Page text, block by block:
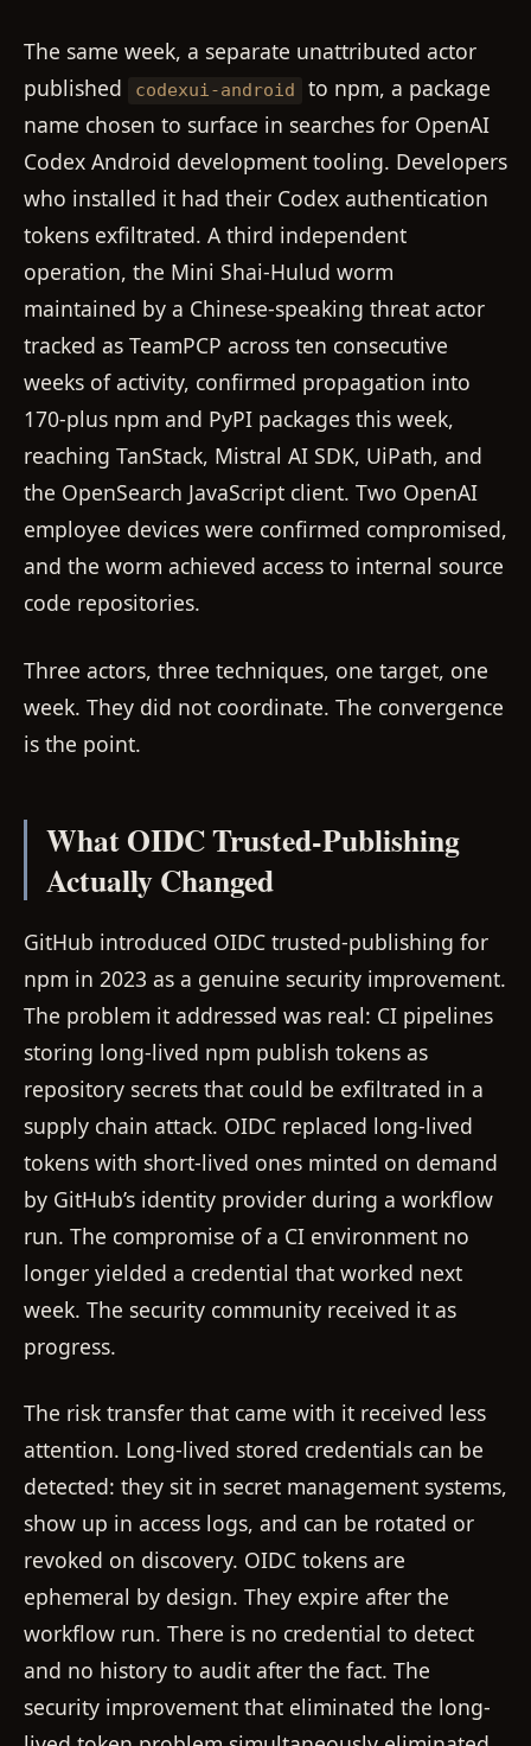
The same week, a separate unattributed actor
published
codexui-android
to npm, a package
name chosen to surface in searches for OpenAI
Codex Android development tooling. Developers
who installed it had their Codex authentication
tokens exfiltrated. A third independent
operation, the Mini Shai-Hulud worm
maintained by a Chinese-speaking threat actor
tracked as TeamPCP across ten consecutive
weeks of activity, confirmed propagation into
170-plus npm and PyPI packages this week,
reaching TanStack, Mistral AI SDK, UiPath, and
the OpenSearch JavaScript client. Two OpenAI
employee devices were confirmed compromised,
and the worm achieved access to internal source
code repositories.
Three actors, three techniques, one target, one
week. They did not coordinate. The convergence
is the point.
What OIDC Trusted-Publishing
Actually Changed
GitHub introduced OIDC trusted-publishing for
npm in 2023 as a genuine security improvement.
The problem it addressed was real: CI pipelines
storing long-lived npm publish tokens as
repository secrets that could be exfiltrated in a
supply chain attack. OIDC replaced long-lived
tokens with short-lived ones minted on demand
by GitHub’s identity provider during a workflow
run. The compromise of a CI environment no
longer yielded a credential that worked next
week. The security community received it as
progress.
The risk transfer that came with it received less
attention. Long-lived stored credentials can be
detected: they sit in secret management systems,
show up in access logs, and can be rotated or
revoked on discovery. OIDC tokens are
ephemeral by design. They expire after the
workflow run. There is no credential to detect
and no history to audit after the fact. The
security improvement that eliminated the long-